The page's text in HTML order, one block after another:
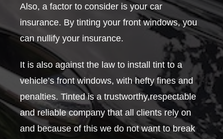
Also, a factor to consider is your car
insurance. By tinting your front windows, you
can nullify your insurance.
It is also against the law to install tint to a
vehicle’s front windows, with hefty fines and
penalties. Tinted is a trustworthy,respectable
and reliable company that all clients rely on
and because of this we do not want to break